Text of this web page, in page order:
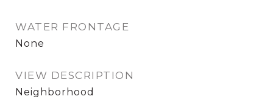
WATER FRONTAGE
None
VIEW DESCRIPTION
Neighborhood